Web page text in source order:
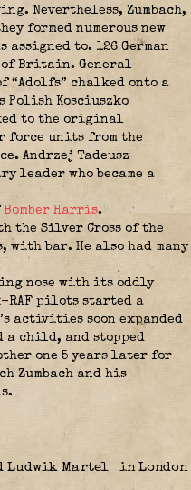
Nevertheless, Zumbach,
formed numerous new
assigned to. 126 German
of Britain. General
“Adolfs” chalked onto a
Polish Kosciuszko
to the original
force units from the
Andrzej Tadeusz
leader who became a
Bomber Harris.
the Silver Cross of the
bar. He also had many
nose with its oddly
RAF pilots started a
activities soon expanded
a child, and stopped
one 5 years later for
Zumbach and his
Ludwik Martel in London